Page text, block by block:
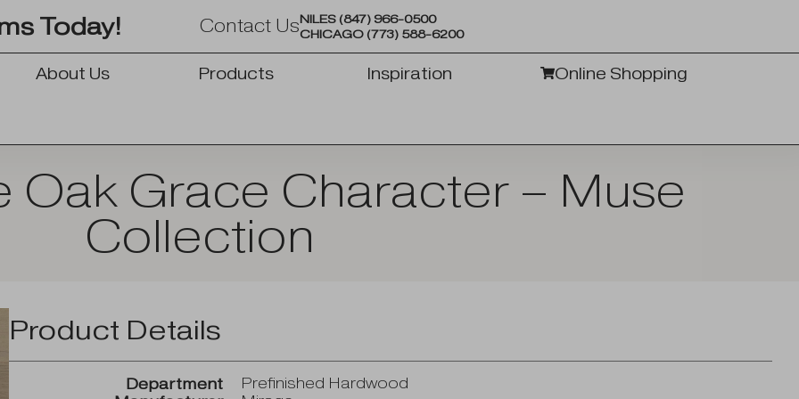
Today! Contact UsNILES (847) 966-0500
CHICAGO (773) 588-6200
About Us Products OPEN PRODUCTSInspiration Online Shopping
Oak Grace Character – Muse
Collection
Product Details
Department
Prefinished Hardwood